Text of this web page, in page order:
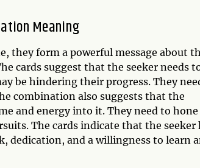
Meaning
they form a powerful message about
cards suggest that the seeker needs
be hindering their progress. They
combination also suggests that the
and energy into it. They need to hone
The cards indicate that the seeker
dedication, and a willingness to learn